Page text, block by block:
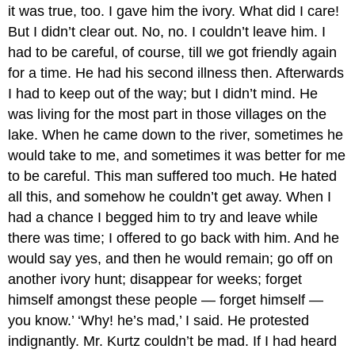
it was true, too. I gave him the ivory. What did I care!
But I didn’t clear out. No, no. I couldn’t leave him. I
had to be careful, of course, till we got friendly again
for a time. He had his second illness then. Afterwards
I had to keep out of the way; but I didn’t mind. He
was living for the most part in those villages on the
lake. When he came down to the river, sometimes he
would take to me, and sometimes it was better for me
to be careful. This man suffered too much. He hated
all this, and somehow he couldn’t get away. When I
had a chance I begged him to try and leave while
there was time; I offered to go back with him. And he
would say yes, and then he would remain; go off on
another ivory hunt; disappear for weeks; forget
himself amongst these people — forget himself —
you know.’ ‘Why! he’s mad,’ I said. He protested
indignantly. Mr. Kurtz couldn’t be mad. If I had heard